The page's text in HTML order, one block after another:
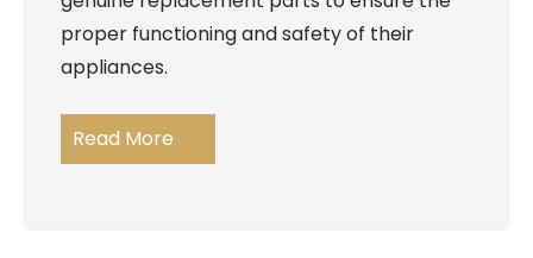
proper functioning and safety of their
appliances.
Read More